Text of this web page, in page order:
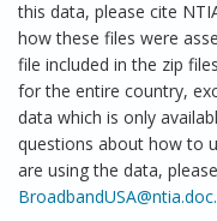
this data, please cite
how these files were
file included in the zip
for the entire country,
data which is only
questions about how to
are using the data,